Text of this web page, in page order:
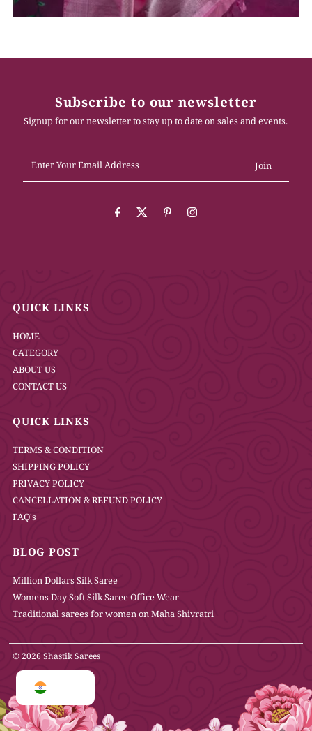
Subscribe to our newsletter
Signup for our newsletter to stay up to date on sales and events.
Your
Email
QUICK LINKS
HOME
CATEGORY
ABOUT US
CONTACT US
QUICK LINKS
TERMS & CONDITION
SHIPPING POLICY
PRIVACY POLICY
CANCELLATION & REFUND POLICY
FAQ's
BLOG POST
Million Dollars Silk Saree
Womens Day Soft Silk Saree Office Wear
Traditional sarees for women on Maha Shivratri
© 2026 Shastik Sarees